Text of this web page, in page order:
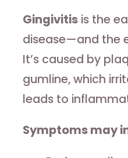
Gingivitis is the
disease—and the
It’s caused by
gumline, which
leads to
Symptoms may